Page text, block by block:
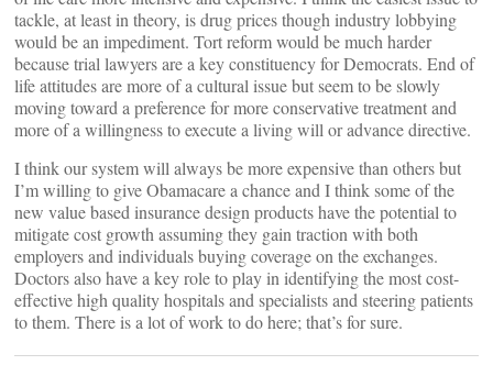
tackle, at least in theory, is drug prices though industry lobbying
would be an impediment. Tort reform would be much harder
because trial lawyers are a key constituency for Democrats. End of
life attitudes are more of a cultural issue but seem to be slowly
moving toward a preference for more conservative treatment and
more of a willingness to execute a living will or advance directive.
I think our system will always be more expensive than others but
I’m willing to give Obamacare a chance and I think some of the
new value based insurance design products have the potential to
mitigate cost growth assuming they gain traction with both
employers and individuals buying coverage on the exchanges.
Doctors also have a key role to play in identifying the most cost-
effective high quality hospitals and specialists and steering patients
to them. There is a lot of work to do here; that’s for sure.